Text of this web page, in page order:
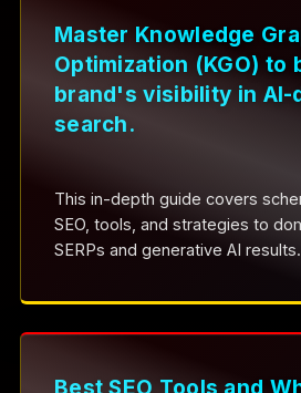
Master Knowledge
Optimization (KGO) to
brand's visibility in AI-
search.
This in-depth guide covers
SEO, tools, and strategies to
SERPs and generative AI results.